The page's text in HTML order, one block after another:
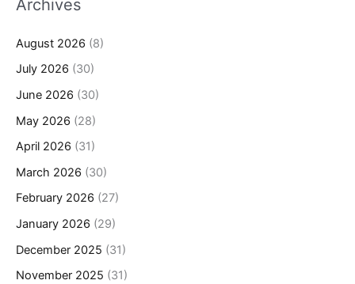
Archives
August 2026 (8)
July 2026 (30)
June 2026 (30)
May 2026 (28)
April 2026 (31)
March 2026 (30)
February 2026 (27)
January 2026 (29)
December 2025 (31)
November 2025 (31)